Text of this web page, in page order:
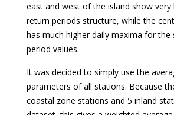
east and west of the island show very
return periods structure, while the
has much higher daily maxima for the
period values.
It was decided to simply use the
parameters of all stations. Because
coastal zone stations and 5 inland